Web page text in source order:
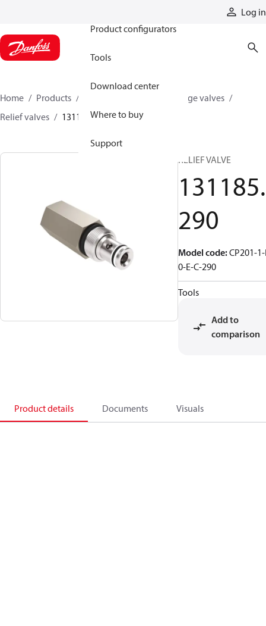
Log in
Product configurators
Tools
Download center
Where to buy
Support
Home Products
Cartridge valves
Relief valves
131185290
RELIEF VALVE
131185.
290
Model code:CP201-
0-E-C-290
Tools
Add to
comparison
Product details Documents Visuals